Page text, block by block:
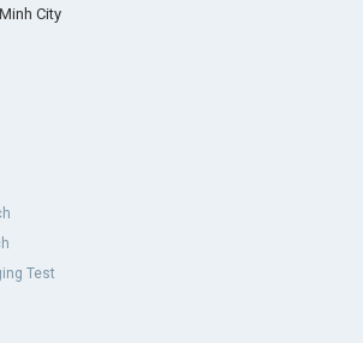
City
Test